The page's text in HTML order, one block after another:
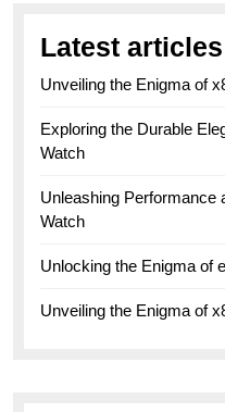
Latest articles
Unveiling the Enigma of
Exploring the Durable
Watch
Unleashing Performance
Watch
Unlocking the Enigma of
Unveiling the Enigma of